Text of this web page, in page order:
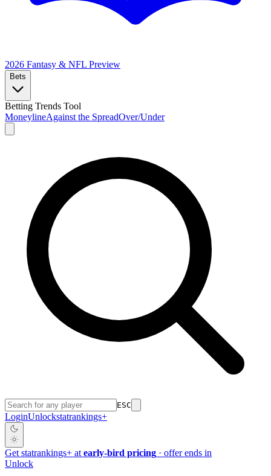
2026 Fantasy & NFL Preview
Bets
Betting Trends Tool
MoneylineAgainst the SpreadOver/Under
ESC
LoginUnlockstatrankings+
Get statrankings+ at early-bird pricing · offer ends in
Unlock